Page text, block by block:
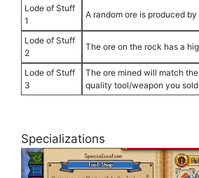
Lode of Stuff
1
A random ore is produced
Lode of Stuff
2
The ore on the rock has a
Lode of Stuff
3
The ore mined will match
quality tool/weapon you
Specializations